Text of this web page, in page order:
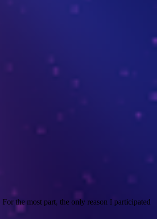
the most part, the only reason I participated